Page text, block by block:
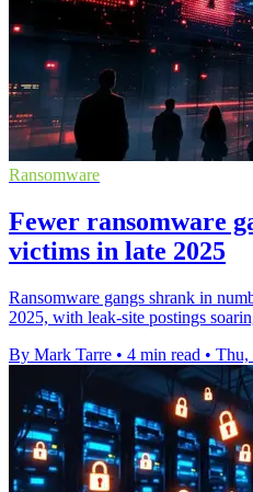
Ransomware
Fewer ransomware
victims in late 2025
Ransomware gangs shrank in
2025, with leak-site postings
By Mark Tarre • 4 min read • Thu,